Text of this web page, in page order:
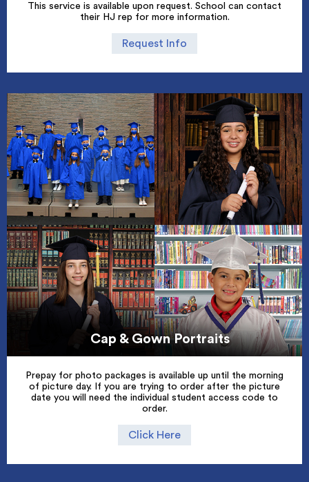
This service is available upon request. School can contact
their HJ rep for more information.
Request Info
Cap & Gown Portraits
Prepay for photo packages is available up until the morning
of picture day. If you are trying to order after the picture
date you will need the individual student access code to
order.
Click Here